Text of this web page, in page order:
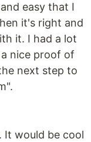
easy that I
it's right and
it. I had a lot
nice proof of
next step to
It would be cool